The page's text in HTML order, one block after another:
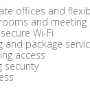
offices and
and meeting
Wi-Fi
and package
access
security